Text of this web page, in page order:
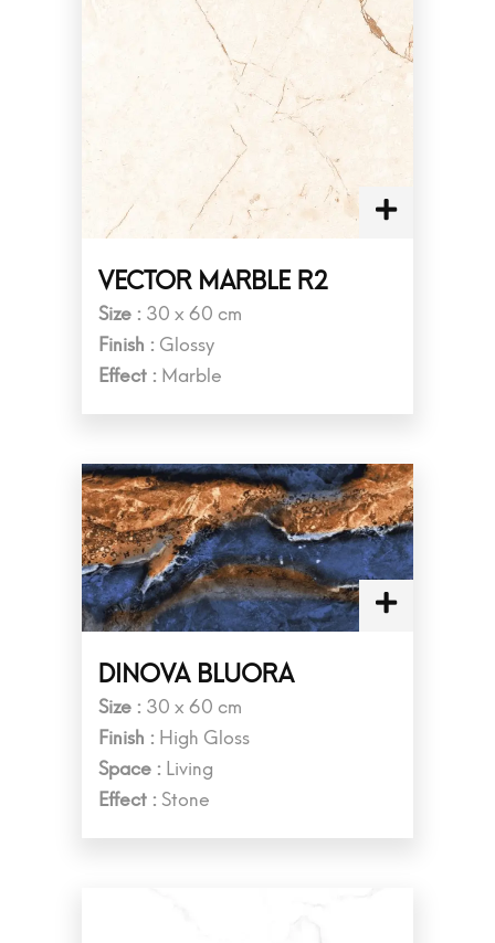
VECTOR MARBLE R2
Size : 30 x 60 cm
Finish : Glossy
Effect : Marble
DINOVA BLUORA
Size : 30 x 60 cm
Finish : High Gloss
Space : Living
Effect : Stone